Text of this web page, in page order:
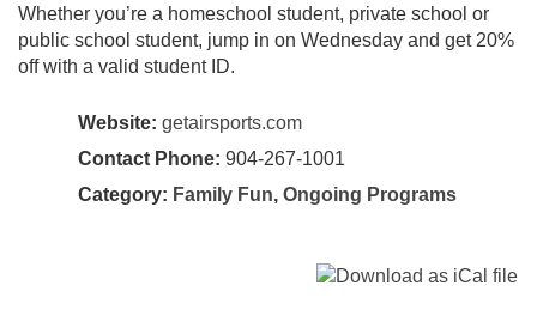
Whether you’re a homeschool student, private school or
public school student, jump in on Wednesday and get 20%
off with a valid student ID.
Website: getairsports.com
Contact Phone: 904-267-1001
Category: Family Fun, Ongoing Programs